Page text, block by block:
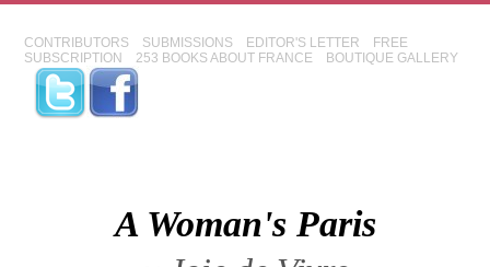
CONTRIBUTORS SUBMISSIONS EDITOR'S LETTER
FREE
SUBSCRIPTION
253 BOOKS ABOUT FRANCE BOUTIQUE GALLERY
A Woman's Paris